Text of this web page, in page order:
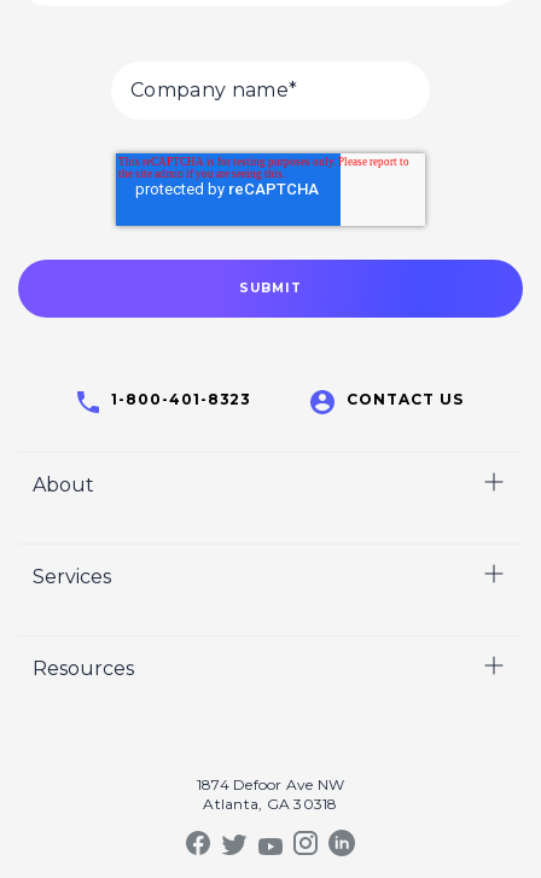
1-800-401-8323 CONTACT US
About
Who We Are
Crisp Cares
Services
Marketing
Resources
1874 Defoor Ave NW
Atlanta, GA 30318